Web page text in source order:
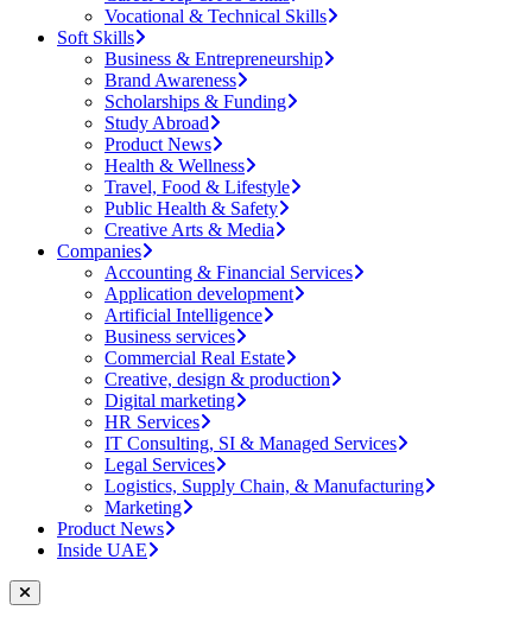
Vocational & Technical Skills
Soft Skills
Business & Entrepreneurship
Brand Awareness
Scholarships & Funding
Study Abroad
Product News
Health & Wellness
Travel, Food & Lifestyle
Public Health & Safety
Creative Arts & Media
Companies
Accounting & Financial Services
Application development
Artificial Intelligence
Business services
Commercial Real Estate
Creative, design & production
Digital marketing
HR Services
IT Consulting, SI & Managed Services
Legal Services
Logistics, Supply Chain, & Manufacturing
Marketing
Product News
Inside UAE